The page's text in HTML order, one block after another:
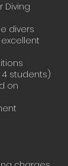
Diving
divers
students)
on